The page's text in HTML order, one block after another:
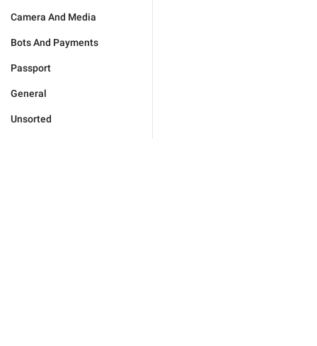
Camera And Media
Bots And Payments
Passport
General
Unsorted